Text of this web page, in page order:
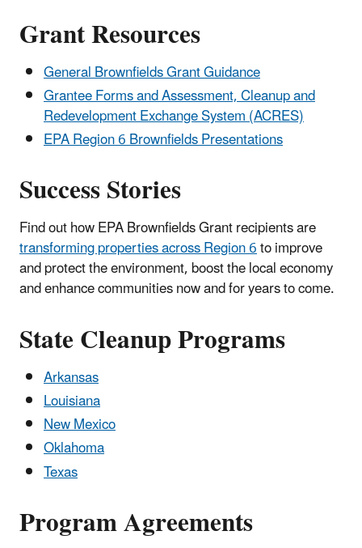
Grant Resources
General Brownfields Grant Guidance
Grantee Forms and Assessment, Cleanup and
Redevelopment Exchange System (ACRES)
EPA Region 6 Brownfields Presentations
Success Stories
Find out how EPA Brownfields Grant recipients are
transforming properties across Region 6to improve
and protect the environment, boost the local economy
and enhance communities now and for years to come.
State Cleanup Programs
Arkansas
Louisiana
New Mexico
Oklahoma
Texas
Program Agreements